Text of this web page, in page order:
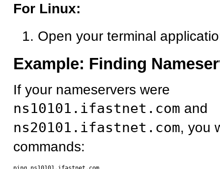
For Linux:
Open your terminal
Example: Finding
If your nameservers were
ns10101.ifastnet.com and
ns20101.ifastnet.com, you
commands: